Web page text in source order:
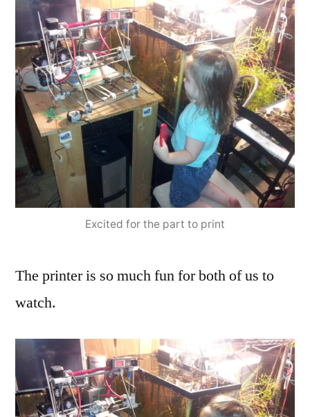
Excited for the part to print
The printer is so much fun for both of us to
watch.